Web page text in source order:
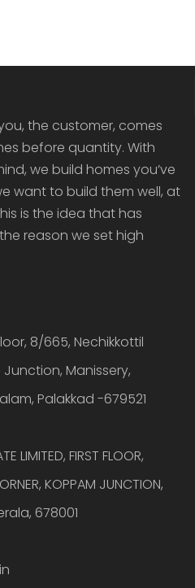
the customer, comes
before quantity. With
we build homes you’ve
want to build them well, at
is the idea that has
reason we set high
floor, 8/665, Nechikkottil
Manissery,
Palakkad -679521
LIMITED, FIRST FLOOR,
KOPPAM JUNCTION,
678001